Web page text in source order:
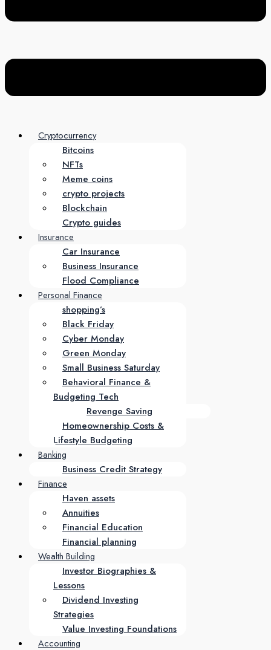
Cryptocurrency
Bitcoins
NFTs
Meme coins
crypto projects
Blockchain
Crypto guides
Insurance
Car Insurance
Business Insurance
Flood Compliance
Personal Finance
shopping’s
Black Friday
Cyber Monday
Green Monday
Small Business Saturday
Behavioral Finance &
Budgeting Tech
Revenge Saving
Homeownership Costs &
Lifestyle Budgeting
Banking
Business Credit Strategy
Finance
Haven assets
Annuities
Financial Education
Financial planning
Wealth Building
Investor Biographies &
Lessons
Dividend Investing
Strategies
Value Investing Foundations
Accounting